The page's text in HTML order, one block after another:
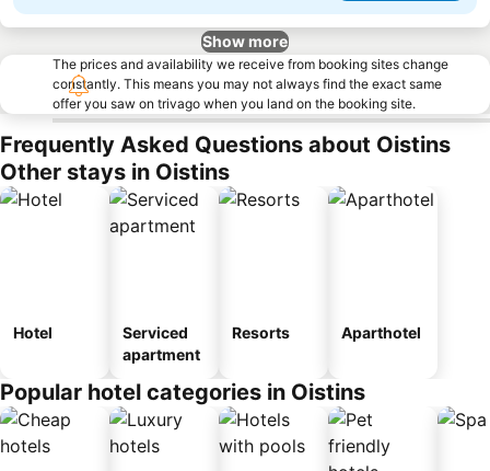
Show more
The prices and availability we receive from booking sites change
constantly. This means you may not always find the exact same
offer you saw on trivago when you land on the booking site.
Frequently Asked Questions about Oistins
Other stays in Oistins
Hotel
Serviced
apartment
Resorts Aparthotel
Popular hotel categories in Oistins